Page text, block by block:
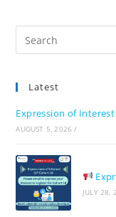
Latest
Expression of
AUGUST 5, 2026 /
JULY 28,